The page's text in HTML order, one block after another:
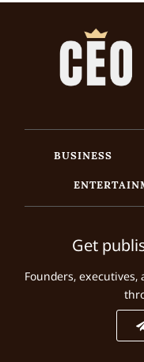
BUSINESS
Get
Founders,